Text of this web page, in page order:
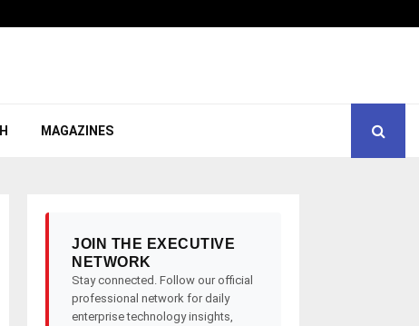
MAGAZINES
JOIN THE EXECUTIVE
NETWORK
Stay connected. Follow our official
professional network for daily
enterprise technology insights,